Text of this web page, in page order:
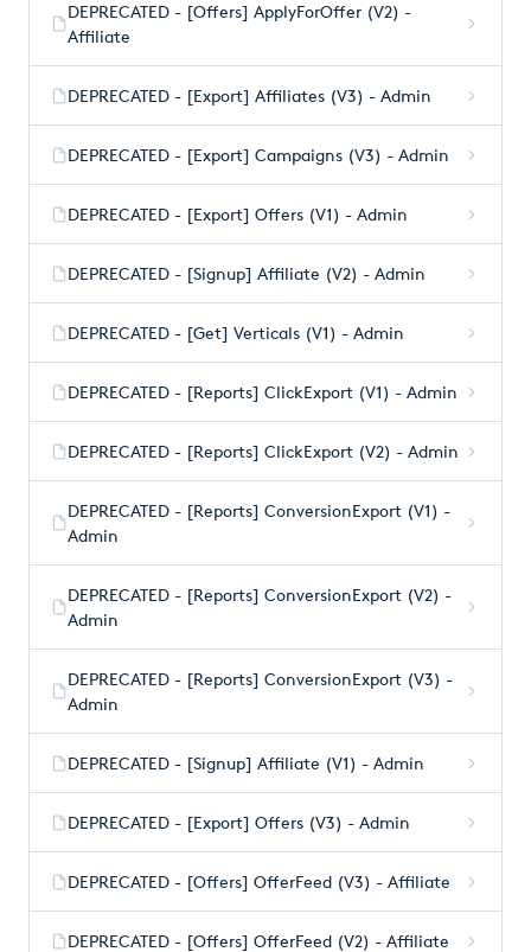
DEPRECATED - [Offers] ApplyForOffer (V2) -
Affiliate
DEPRECATED - [Export] Affiliates (V3) - Admin
DEPRECATED - [Export] Campaigns (V3) - Admin
DEPRECATED - [Export] Offers (V1) - Admin
DEPRECATED - [Signup] Affiliate (V2) - Admin
DEPRECATED - [Get] Verticals (V1) - Admin
DEPRECATED - [Reports] ClickExport (V1) - Admin
DEPRECATED - [Reports] ClickExport (V2) - Admin
DEPRECATED - [Reports] ConversionExport (V1) -
Admin
DEPRECATED - [Reports] ConversionExport (V2) -
Admin
DEPRECATED - [Reports] ConversionExport (V3) -
Admin
DEPRECATED - [Signup] Affiliate (V1) - Admin
DEPRECATED - [Export] Offers (V3) - Admin
DEPRECATED - [Offers] OfferFeed (V3) - Affiliate
DEPRECATED - [Offers] OfferFeed (V2) - Affiliate